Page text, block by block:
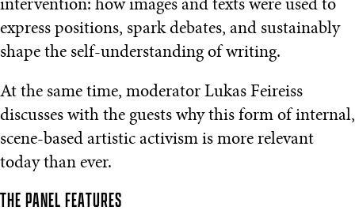
intervention: how images and texts were used to
express positions, spark debates, and sustainably
shape the self-understanding of writing.
At the same time, moderator Lukas Feireiss
discusses with the guests why this form of internal,
scene-based artistic activism is more relevant
today than ever.
THE PANEL FEATURES